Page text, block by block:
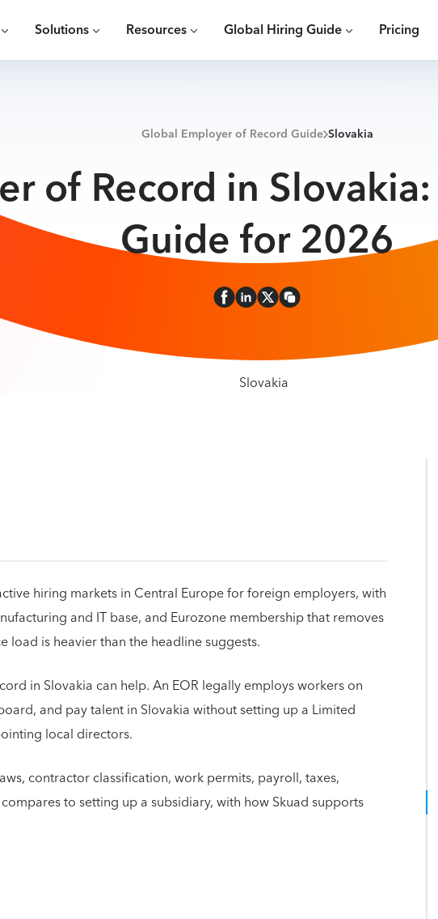
Solutions Resources Global Hiring Guide Pricing
Global Employer of Record Guide Slovakia
of Record in
Guide for 2026
hiring markets in Central Europe for foreign employers, with
and IT base, and Eurozone membership that removes
load is heavier than the headline suggests.
in Slovakia can help. An EOR legally employs workers on
and pay talent in Slovakia without setting up a Limited
local directors.
contractor classification, work permits, payroll, taxes,
to setting up a subsidiary, with how Skuad supports